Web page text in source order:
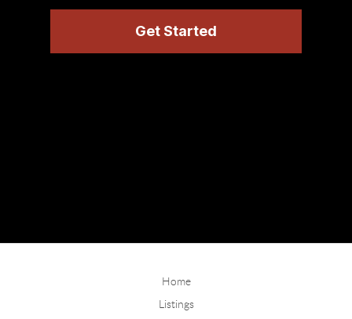
Home
Listings